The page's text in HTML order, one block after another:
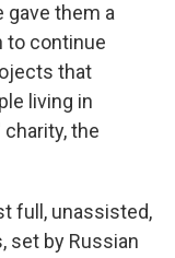
gave them a
to continue
that
living in
the
full, unassisted,
set by Russian